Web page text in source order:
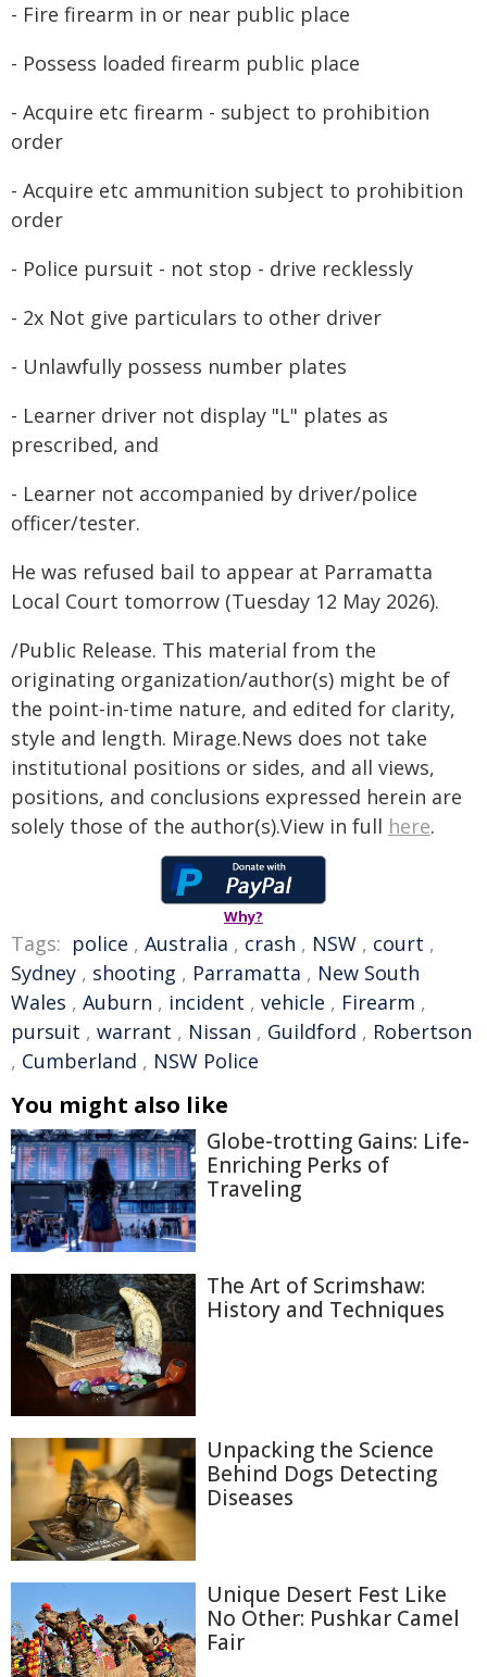
- Fire firearm in or near public place
- Possess loaded firearm public place
- Acquire etc firearm - subject to prohibition
order
- Acquire etc ammunition subject to prohibition
order
- Police pursuit - not stop - drive recklessly
- 2x Not give particulars to other driver
- Unlawfully possess number plates
- Learner driver not display "L" plates as
prescribed, and
- Learner not accompanied by driver/police
officer/tester.
He was refused bail to appear at Parramatta
Local Court tomorrow (Tuesday 12 May 2026).
/Public Release. This material from the
originating organization/author(s) might be of
the point-in-time nature, and edited for clarity,
style and length. Mirage.News does not take
institutional positions or sides, and all views,
positions, and conclusions expressed herein are
solely those of the author(s).View in full here.
Why?
Tags: police , Australia , crash , NSW , court ,
Sydney , shooting , Parramatta , New South
Wales , Auburn , incident , vehicle , Firearm ,
pursuit , warrant , Nissan , Guildford , Robertson
, Cumberland , NSW Police
You might also like
Globe-trotting Gains: Life-
Enriching Perks of
Traveling
The Art of Scrimshaw:
History and Techniques
Unpacking the Science
Behind Dogs Detecting
Diseases
Unique Desert Fest Like
No Other: Pushkar Camel
Fair